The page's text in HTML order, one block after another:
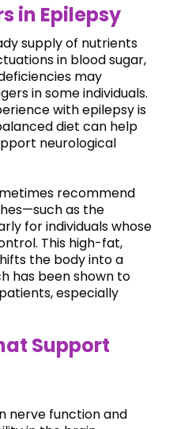
in Epilepsy
supply of nutrients
in blood sugar,
may
in some individuals.
with epilepsy is
diet can help
neurological
recommend
as the
for individuals whose
This high-fat,
the body into a
has been shown to
especially
Support
nerve function and